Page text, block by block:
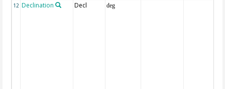
12 Declination Decl deg